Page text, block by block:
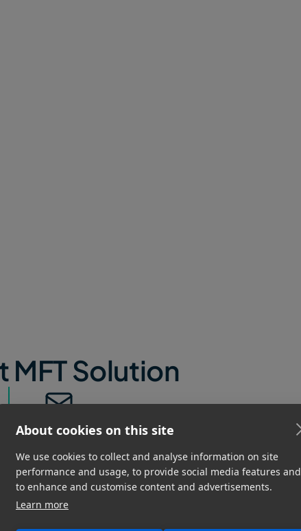
About cookies on this site
We use cookies to collect and analyse information on site
performance and usage, to provide social media features and
to enhance and customise content and advertisements.
Learn more
MFT Solution
Context-Aware Delivery
Require submitters to add crucial
metadata before uploading and route
automatic transfers, or individual files